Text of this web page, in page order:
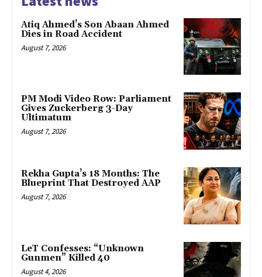
Atiq Ahmed’s Son Abaan Ahmed
Dies in Road Accident
August 7, 2026
PM Modi Video Row: Parliament
Gives Zuckerberg 3-Day
Ultimatum
August 7, 2026
Rekha Gupta’s 18 Months: The
Blueprint That Destroyed AAP
August 7, 2026
LeT Confesses: “Unknown
Gunmen” Killed 40
August 4, 2026